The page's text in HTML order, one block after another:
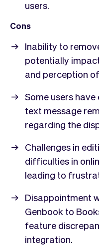
users.
Cons
Inability to
potentially
and perception
Some users
text message
regarding the
Challenges in
difficulties in
leading to
Disappointment
Genbook to
feature
integration.